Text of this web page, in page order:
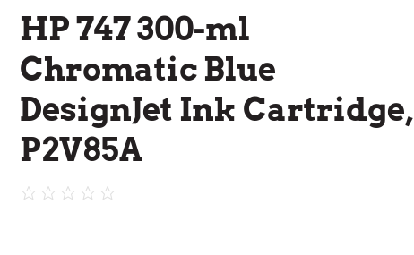
HP 747 300-ml
Chromatic Blue
DesignJet Ink Cartridge,
P2V85A